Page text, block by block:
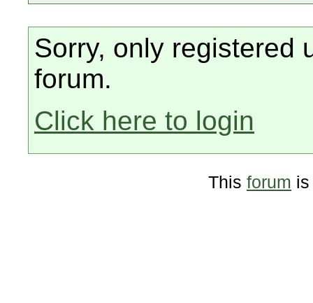
Sorry, only registered
forum.
Click here to login
This forum